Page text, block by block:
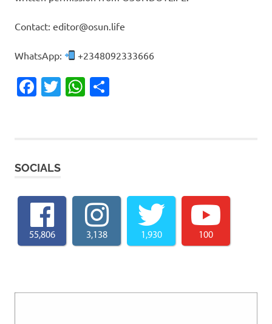
Contact: editor@osun.life
WhatsApp: +2348092333666
Facebook
TwitterWhatsApp
SOCIALS
55,806 3,138 1,930 100